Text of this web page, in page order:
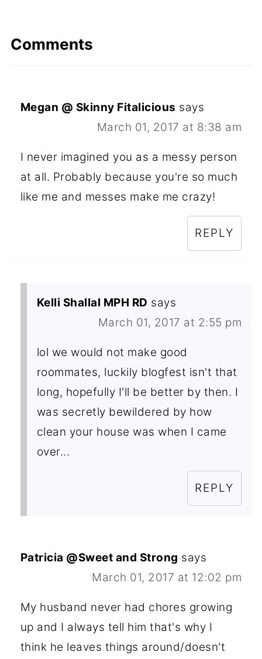
Comments
Megan @ Skinny Fitalicious says
March 01, 2017 at 8:38 am
I never imagined you as a messy person
at all. Probably because you're so much
like me and messes make me crazy!
REPLY
Kelli Shallal MPH RD says
March 01, 2017 at 2:55 pm
lol we would not make good
roommates, luckily blogfest isn't that
long, hopefully I'll be better by then. I
was secretly bewildered by how
clean your house was when I came
over...
REPLY
Patricia @Sweet and Strong says
March 01, 2017 at 12:02 pm
My husband never had chores growing
up and I always tell him that's why I
think he leaves things around/doesn't